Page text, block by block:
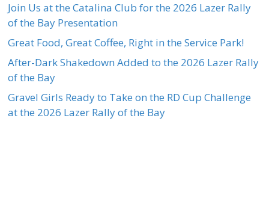
Join Us at the Catalina Club for the 2026 Lazer Rally
of the Bay Presentation
Great Food, Great Coffee, Right in the Service Park!
After-Dark Shakedown Added to the 2026 Lazer Rally
of the Bay
Gravel Girls Ready to Take on the RD Cup Challenge
at the 2026 Lazer Rally of the Bay